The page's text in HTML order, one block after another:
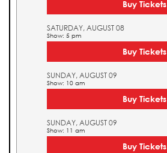
Buy Tickets
SATURDAY, AUGUST 08
Show: 5 pm
Buy Tickets
SUNDAY, AUGUST 09
Show: 10 am
Buy Tickets
SUNDAY, AUGUST 09
Show: 11 am
Buy Tickets